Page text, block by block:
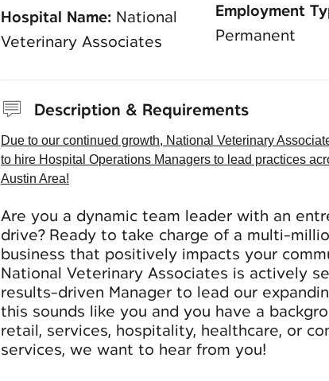
Hospital Name: National
Veterinary Associates
Employment
Permanent
Description & Requirements
Due to our continued growth, National Veterinary
to hire Hospital Operations Managers to lead practices
Austin Area!
Are you a dynamic team leader with an
drive? Ready to take charge of a multi-
business that positively impacts your
National Veterinary Associates is actively
results-driven Manager to lead our
this sounds like you and you have a
retail, services, hospitality, healthcare, or
services, we want to hear from you!